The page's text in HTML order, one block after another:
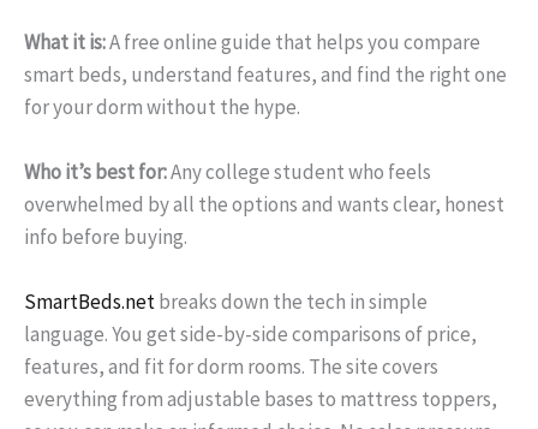
What it is:A free online guide that helps you compare
smart beds, understand features, and find the right one
for your dorm without the hype.
Who it’s best for:Any college student who feels
overwhelmed by all the options and wants clear, honest
info before buying.
SmartBeds.netbreaks down the tech in simple
language. You get side-by-side comparisons of price,
features, and fit for dorm rooms. The site covers
everything from adjustable bases to mattress toppers,